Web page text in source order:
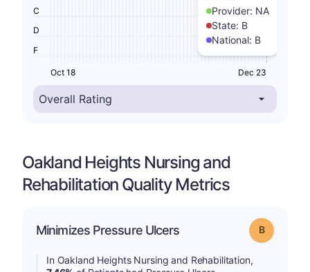
Provider: NA
State: B
National: B
F
D
C
Oct 18 Dec 23
Oakland Heights Nursing and
Rehabilitation Quality Metrics
Minimizes Pressure Ulcers Grade: B
In Oakland Heights Nursing and Rehabilitation,